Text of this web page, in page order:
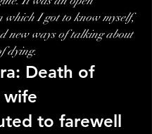
which I got to know myself,
new ways of talking about
dying.
Death of
wife
to farewell